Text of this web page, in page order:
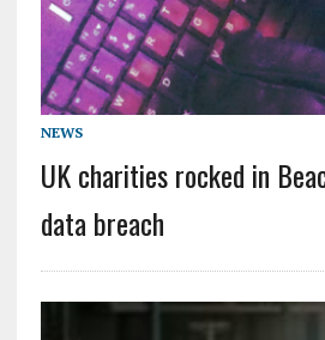
NEWS
UK charities rocked in
data breach